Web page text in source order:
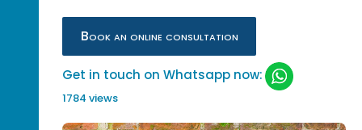
Book an online consultation
Get in touch on Whatsapp now:
1784 views